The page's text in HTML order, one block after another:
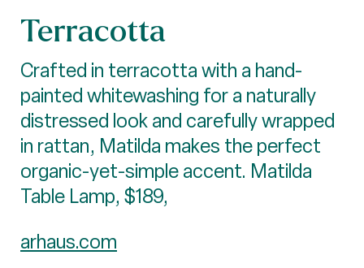
Terracotta
Crafted in terracotta with a hand-
painted whitewashing for a naturally
distressed look and carefully wrapped
in rattan, Matilda makes the perfect
organic-yet-simple accent. Matilda
Table Lamp, $189,
arhaus.com